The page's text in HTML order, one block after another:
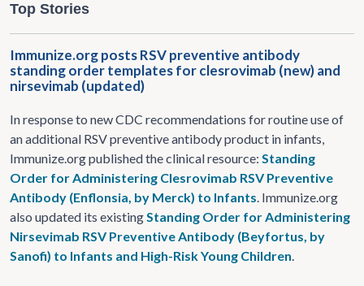
Top Stories
Immunize.org posts RSV preventive antibody
standing order templates for clesrovimab (new) and
nirsevimab (updated)
In response to new CDC recommendations for routine use of
an additional RSV preventive antibody product in infants,
Immunize.org published the clinical resource: Standing
Order for Administering Clesrovimab RSV Preventive
Antibody (Enflonsia, by Merck) to Infants. Immunize.org
also updated its existingStanding Order for Administering
Nirsevimab RSV Preventive Antibody (Beyfortus, by
Sanofi) to Infants and High-Risk Young Children.